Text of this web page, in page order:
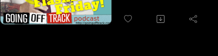
been on the rise. Now, he's